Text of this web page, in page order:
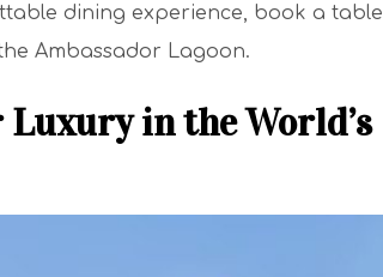
dining experience, book a table
Ambassador Lagoon.
in the World’s